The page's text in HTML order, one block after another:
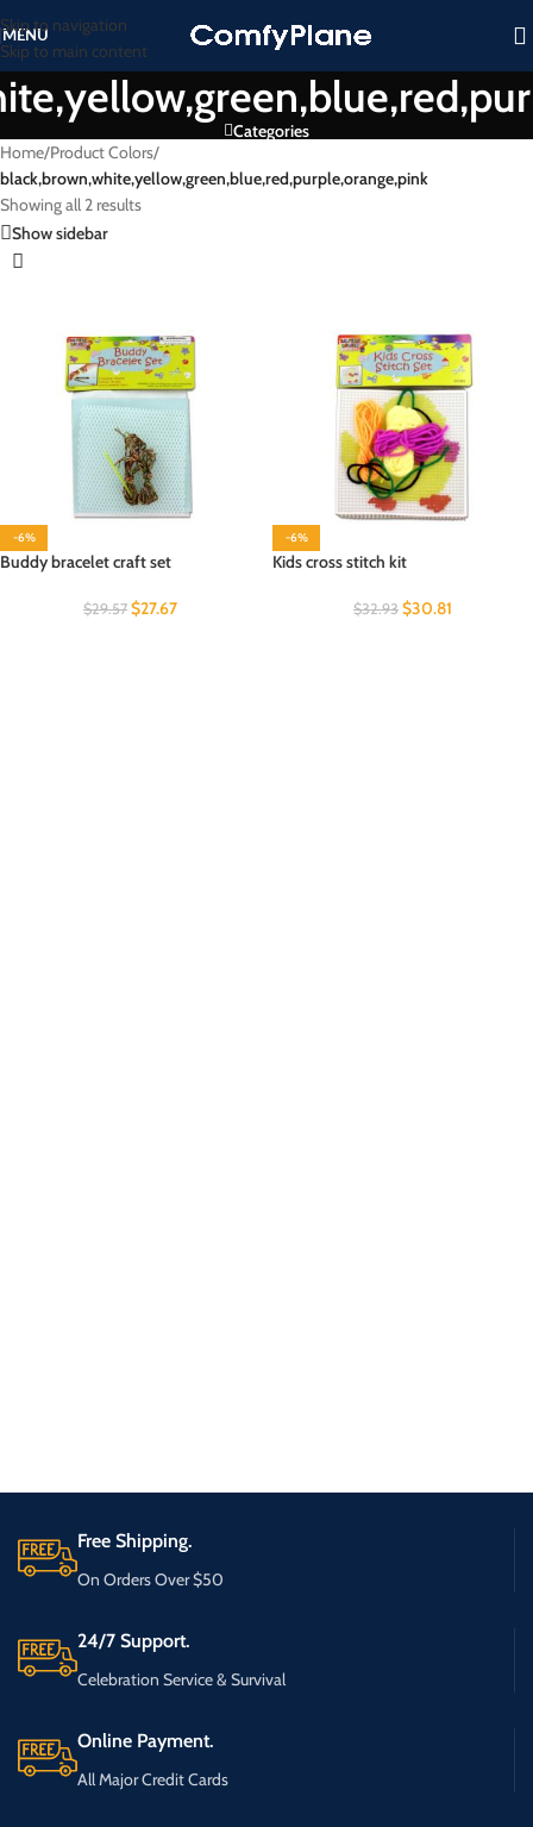
Skip to navigation
Skip to main content
MENU
Categories
Home/Product Colors/
black,brown,white,yellow,green,blue,red,purple,orange,pink
Showing all 2 results
Show sidebar
-6%
Buddy bracelet craft set
$29.57 $27.67
-6%
Kids cross stitch kit
$32.93 $30.81
Free Shipping.
On Orders Over $50
24/7 Support.
Celebration Service & Survival
Online Payment.
All Major Credit Cards